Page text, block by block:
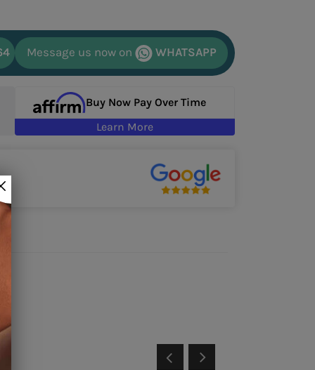
Message us now on WHATSAPP
Buy Now Pay Over Time
Learn More